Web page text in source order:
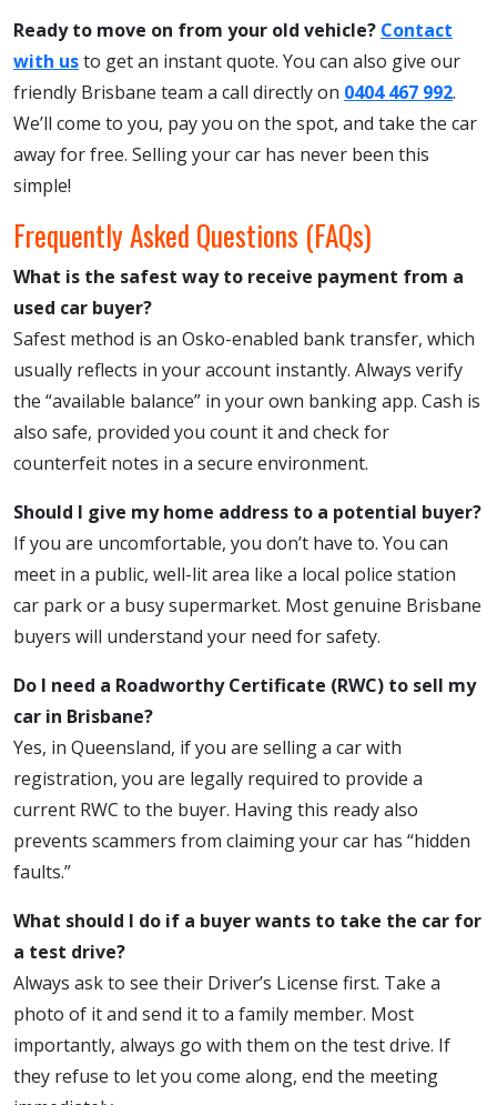
Ready to move on from your old vehicle? Contact
with usto get an instant quote. You can also give our
friendly Brisbane team a call directly on 0404 467 992.
We’ll come to you, pay you on the spot, and take the car
away for free. Selling your car has never been this
simple!
Frequently Asked Questions (FAQs)
What is the safest way to receive payment from a
used car buyer?
Safest method is an Osko-enabled bank transfer, which
usually reflects in your account instantly. Always verify
the “available balance” in your own banking app. Cash is
also safe, provided you count it and check for
counterfeit notes in a secure environment.
Should I give my home address to a potential buyer?
If you are uncomfortable, you don’t have to. You can
meet in a public, well-lit area like a local police station
car park or a busy supermarket. Most genuine Brisbane
buyers will understand your need for safety.
Do I need a Roadworthy Certificate (RWC) to sell my
car in Brisbane?
Yes, in Queensland, if you are selling a car with
registration, you are legally required to provide a
current RWC to the buyer. Having this ready also
prevents scammers from claiming your car has “hidden
faults.”
What should I do if a buyer wants to take the car for
a test drive?
Always ask to see their Driver’s License first. Take a
photo of it and send it to a family member. Most
importantly, always go with them on the test drive. If
they refuse to let you come along, end the meeting